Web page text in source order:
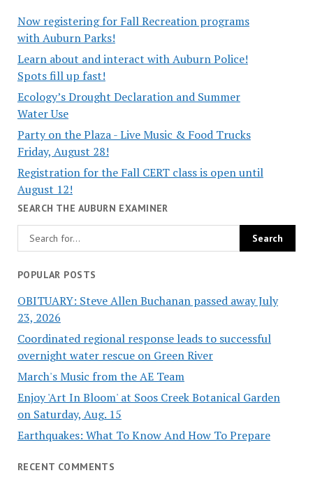
Now registering for Fall Recreation programs
with Auburn Parks!
Learn about and interact with Auburn Police!
Spots fill up fast!
Ecology’s Drought Declaration and Summer
Water Use
Party on the Plaza - Live Music & Food Trucks
Friday, August 28!
Registration for the Fall CERT class is open until
August 12!
SEARCH THE AUBURN EXAMINER
POPULAR POSTS
OBITUARY: Steve Allen Buchanan passed away July
23, 2026
Coordinated regional response leads to successful
overnight water rescue on Green River
March's Music from the AE Team
Enjoy 'Art In Bloom' at Soos Creek Botanical Garden
on Saturday, Aug. 15
Earthquakes: What To Know And How To Prepare
RECENT COMMENTS